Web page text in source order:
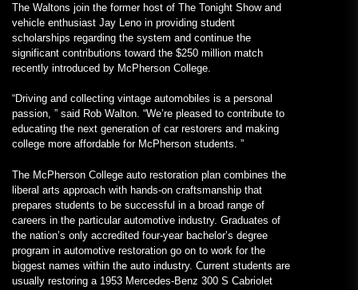
The Waltons join the former host of The Tonight Show and
vehicle enthusiast Jay Leno in providing student
scholarships regarding the system and continue the
significant contributions toward the $250 million match
recently introduced by McPherson College.
“Driving and collecting vintage automobiles is a personal
passion, ” said Rob Walton. “We’re pleased to contribute to
educating the next generation of car restorers and making
college more affordable for McPherson students. ”
The McPherson College auto restoration plan combines the
liberal arts approach with hands-on craftsmanship that
prepares students to be successful in a broad range of
careers in the particular automotive industry. Graduates of
the nation’s only accredited four-year bachelor’s degree
program in automotive restoration go on to work for the
biggest names within the auto industry. Current students are
usually restoring a 1953 Mercedes-Benz 300 S Cabriolet